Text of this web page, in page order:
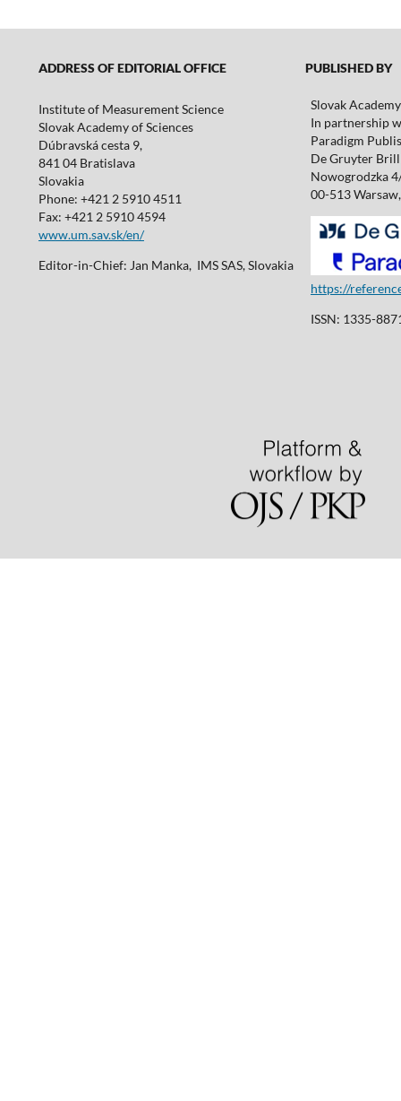
ADDRESS OF EDITORIAL OFFICE PUBLISHED BY
Institute of Measurement Science
Slovak Academy of Sciences
Dúbravská cesta 9,
841 04 Bratislava
Slovakia
Phone: +421 2 5910 4511
Fax: +421 2 5910 4594
www.um.sav.sk/en/
Editor-in-Chief: Jan Manka, IMS SAS, Slovakia
Slovak
In partnership
Paradigm
De Gruyter Brill
Nowogrodzka
00-513
https://
ISSN: 1335-